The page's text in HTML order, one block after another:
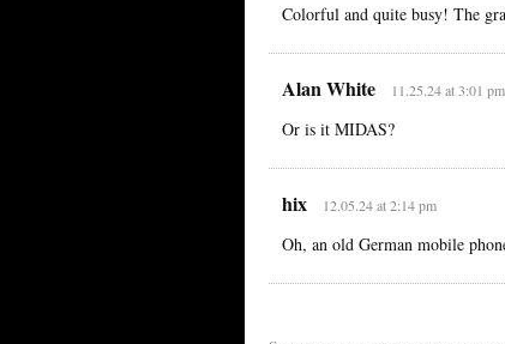
Colorful and quite busy! The
Alan White 11.25.24 at 3:01 pm
Or is it MIDAS?
hix 12.05.24 at 2:14 pm
Oh, an old German mobile